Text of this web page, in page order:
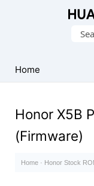
Firmware
(Flash
Home
Honor X5B
(Firmware)
Home · Honor Stock